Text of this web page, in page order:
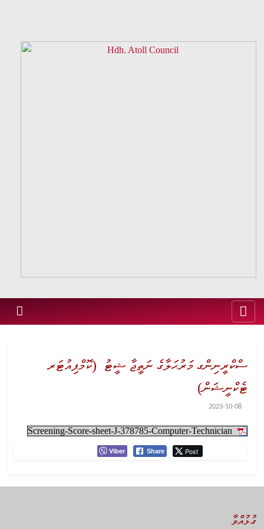
ސްކްރީނިންގ މަރުޙަލާގެ ނަތީޖާ ޝީޓު (ކޮމްޕިއުޓަރ
ޓެކްނީޝަން)
2023-10-08
Screening-Score-sheet-J-378785-Computer-Technician
Viber Share Post
ގުޅުއްވާ